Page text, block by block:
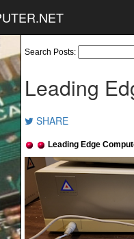
Search Posts:
Leading
SHARE
Leading Edge